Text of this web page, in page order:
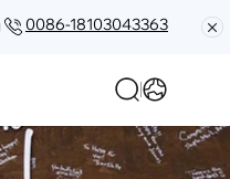
0086-18103043363